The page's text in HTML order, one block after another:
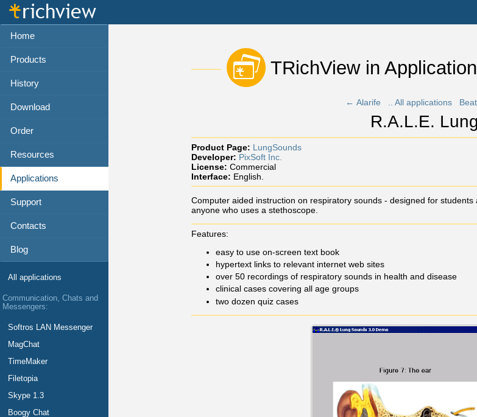
Home
Products
History
Download
Order
Resources
Applications
Support
Contacts
Blog
All applications
Communication, Chats and
Messengers:
Softros LAN Messenger
MagChat
TimeMaker
Filetopia
Skype 1.3
Boogy Chat
TRichView in
← Alarife .. All applications
R.A.L.E.
Product Page: LungSounds
Developer: PixSoft Inc.
License: Commercial
Interface: English.
Computer aided instruction on respiratory sounds - designed for
anyone who uses a stethoscope.
Features:
easy to use on-screen text book
hypertext links to relevant internet web sites
over 50 recordings of respiratory sounds in health and disease
clinical cases covering all age groups
two dozen quiz cases